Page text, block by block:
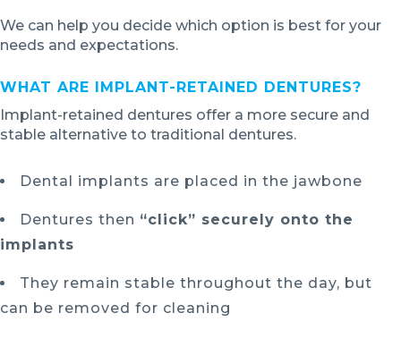
We can help you decide which option is best for your
needs and expectations.
WHAT ARE IMPLANT-RETAINED DENTURES?
Implant-retained dentures offer a more secure and
stable alternative to traditional dentures.
Dental implants are placed in the jawbone
Dentures then “click” securely onto the
implants
They remain stable throughout the day, but
can be removed for cleaning